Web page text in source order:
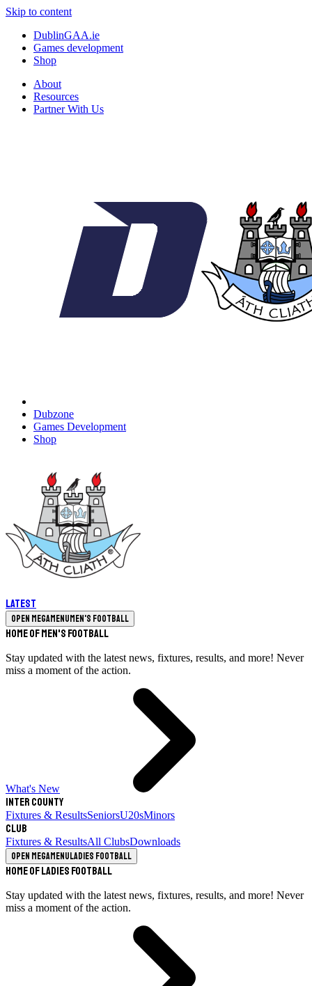
Skip to content
DublinGAA.ie
Games development
Shop
About
Resources
Partner With Us
Dubzone
Games Development
Shop
Latest
Open megamenuMen's Football
Home of Men's Football
Stay updated with the latest news, fixtures, results, and more! Never
miss a moment of the action.
What's New
Inter County
Fixtures & ResultsSeniorsU20sMinors
Club
Fixtures & ResultsAll ClubsDownloads
Open megamenuLadies Football
Home of Ladies Football
Stay updated with the latest news, fixtures, results, and more! Never
miss a moment of the action.